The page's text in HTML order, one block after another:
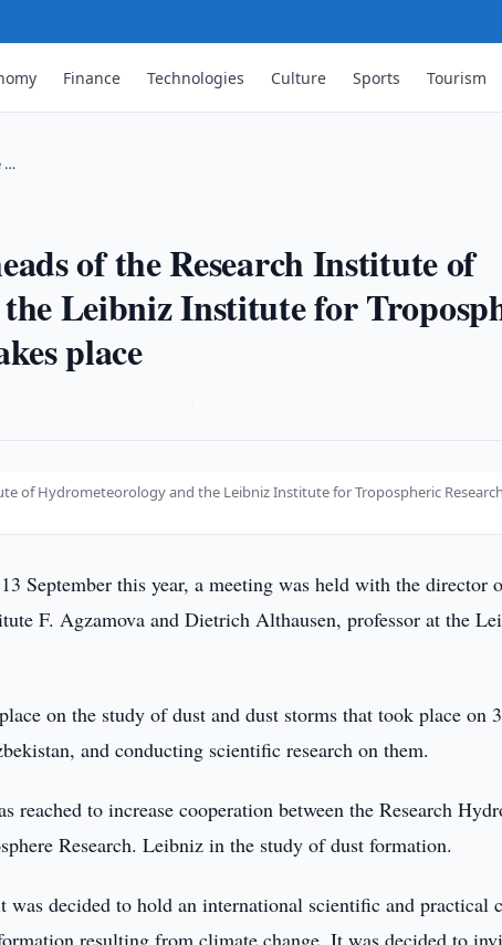
Finance Technologies Culture Sports Tourism
…
of the Research Institute of
Leibniz Institute for
place
of Hydrometeorology and the Leibniz Institute for Tropospheric
September this year, a meeting was held with the director
F. Agzamova and Dietrich Althausen, professor at the
on the study of dust and dust storms that took place on
and conducting scientific research on them.
reached to increase cooperation between the Research
Research. Leibniz in the study of dust formation.
was decided to hold an international scientific and practical
resulting from climate change. It was decided to